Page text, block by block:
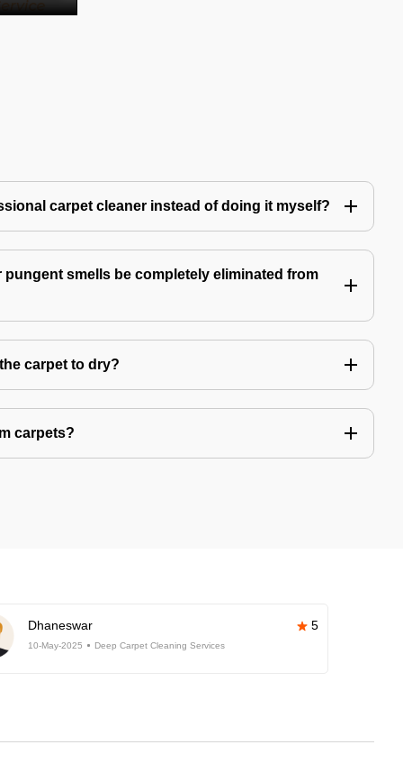
carpet cleaner instead of doing it myself?
smells be completely eliminated from
carpet to dry?
carpets?
Dhaneswar 5
10-May-2025 Deep Carpet Cleaning Services